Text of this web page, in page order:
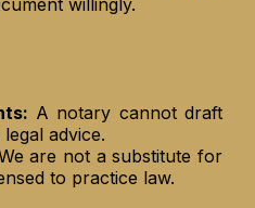
A notary cannot draft
advice.
are not a substitute for
to practice law.